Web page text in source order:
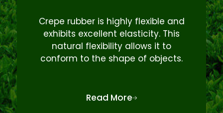
Crepe rubber is highly flexible and
exhibits excellent elasticity. This
natural flexibility allows it to
conform to the shape of objects.
Read More